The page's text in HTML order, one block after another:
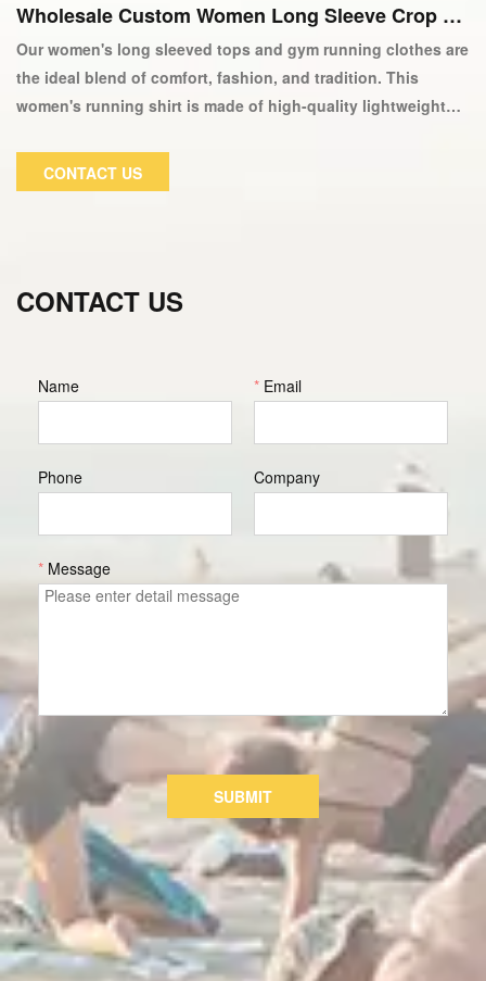
Wholesale Custom Women Long Sleeve Crop To
p Gym Running Active Wear
Our women's long sleeved tops and gym running clothes are
the ideal blend of comfort, fashion, and tradition. This
women's running shirt is made of high-quality lightweight
ideal for your next workout. Our incredible cut top design,
combined with our high-tech moisture wicking fabric
CONTACT US
CONTACT US
Name * Email
Phone Company
* Message
SUBMIT